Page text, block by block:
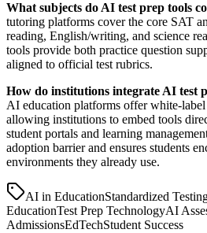
What subjects do AI test prep tools
tutoring platforms cover the core SAT
reading, English/writing, and science
tools provide both practice question
aligned to official test rubrics.
How do institutions integrate AI test
AI education platforms offer white-
allowing institutions to embed tools
student portals and learning
adoption barrier and ensures students
environments they already use.
AI in EducationStandardized
EducationTest Prep TechnologyAI
AdmissionsEdTechStudent Success